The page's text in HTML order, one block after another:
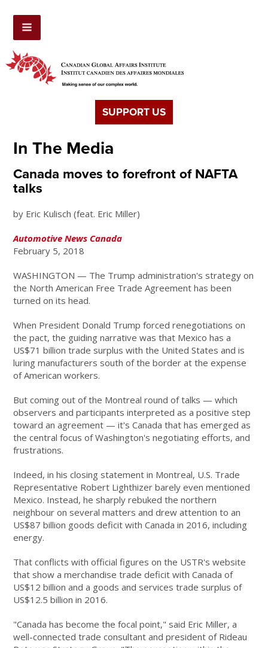
SUPPORT US
In The Media
Canada moves to forefront of NAFTA
talks
by Eric Kulisch (feat. Eric Miller)
Automotive News Canada
February 5, 2018
WASHINGTON — The Trump administration's strategy on
the North American Free Trade Agreement has been
turned on its head.
When President Donald Trump forced renegotiations on
the pact, the guiding narrative was that Mexico has a
US$71 billion trade surplus with the United States and is
luring manufacturers south of the border at the expense
of American workers.
But coming out of the Montreal round of talks — which
observers and participants interpreted as a positive step
toward an agreement — it's Canada that has emerged as
the central focus of Washington's negotiating efforts, and
frustrations.
Indeed, in his closing statement in Montreal, U.S. Trade
Representative Robert Lighthizer barely even mentioned
Mexico. Instead, he sharply rebuked the northern
neighbour on several matters and drew attention to an
US$87 billion goods deficit with Canada in 2016, including
energy.
That conflicts with official figures on the USTR's website
that show a merchandise trade deficit with Canada of
US$12 billion and a goods and services trade surplus of
US$12.5 billion in 2016.
"Canada has become the focal point," said Eric Miller, a
well-connected trade consultant and president of Rideau